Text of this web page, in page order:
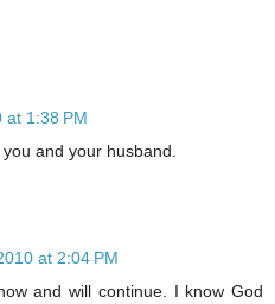
at 1:38 PM
and your husband.
at 2:04 PM
and will continue. I know God